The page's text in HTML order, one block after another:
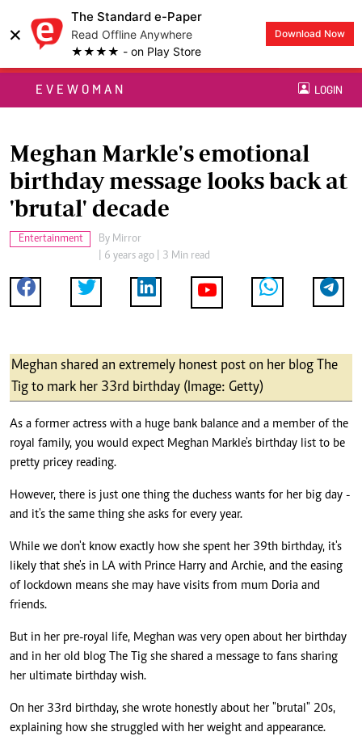
×
The Standard e-Paper
Read Offline Anywhere
★★★★ - on Play Store
Download Now
EVEWOMAN LOGIN
Meghan Markle's emotional
birthday message looks back at
'brutal' decade
Entertainment By Mirror
| 6 years ago | 3 Min read
Meghan shared an extremely honest post on her blog The
Tig to mark her 33rd birthday (Image: Getty)
As a former actress with a huge bank balance and a member of the
royal family, you would expect Meghan Markle's birthday list to be
pretty pricey reading.
However, there is just one thing the duchess wants for her big day -
and it's the same thing she asks for every year.
While we don't know exactly how she spent her 39th birthday, it's
likely that she's in LA with Prince Harry and Archie, and the easing
of lockdown means she may have visits from mum Doria and
friends.
But in her pre-royal life, Meghan was very open about her birthday
and in her old blog The Tig she shared a message to fans sharing
her ultimate birthday wish.
On her 33rd birthday, she wrote honestly about her "brutal" 20s,
explaining how she struggled with her weight and appearance.